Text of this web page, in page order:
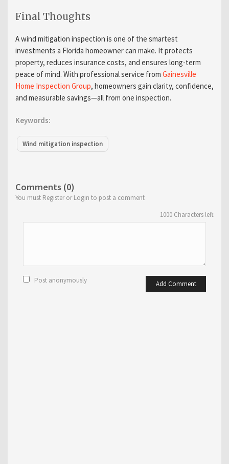
Final Thoughts
A wind mitigation inspection is one of the smartest
investments a Florida homeowner can make. It protects
property, reduces insurance costs, and ensures long-term
peace of mind. With professional service from Gainesville
Home Inspection Group, homeowners gain clarity, confidence,
and measurable savings—all from one inspection.
Keywords:
Wind mitigation inspection
Comments (0)
You must Register or Login to post a comment
1000 Characters left
Add Comment
Post anonymously